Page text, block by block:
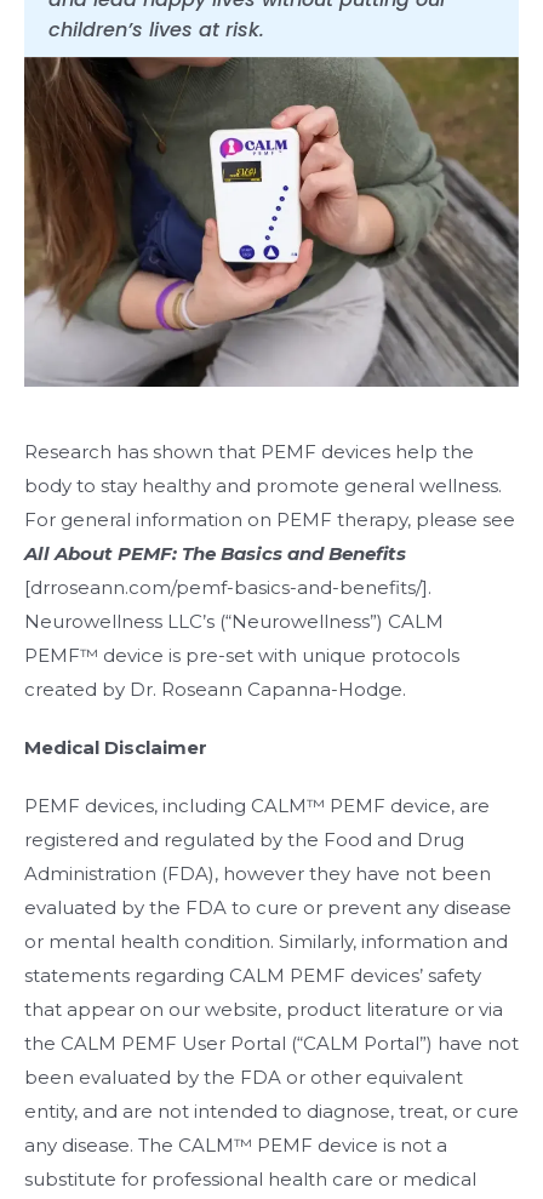
children’s lives at risk.
Research has shown that PEMF devices help the
body to stay healthy and promote general wellness.
For general information on PEMF therapy, please see
All About PEMF: The Basics and Benefits
[drroseann.com/pemf-basics-and-benefits/].
Neurowellness LLC’s (“Neurowellness”) CALM
PEMF™ device is pre-set with unique protocols
created by Dr. Roseann Capanna-Hodge.
Medical Disclaimer
PEMF devices, including CALM™ PEMF device, are
registered and regulated by the Food and Drug
Administration (FDA), however they have not been
evaluated by the FDA to cure or prevent any disease
or mental health condition. Similarly, information and
statements regarding CALM PEMF devices’ safety
that appear on our website, product literature or via
the CALM PEMF User Portal (“CALM Portal”) have not
been evaluated by the FDA or other equivalent
entity, and are not intended to diagnose, treat, or cure
any disease. The CALM™ PEMF device is not a
substitute for professional health care or medical